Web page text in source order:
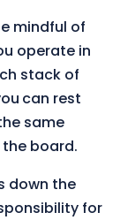
mindful of
operate in
stack of
can rest
same
board.
down the
for